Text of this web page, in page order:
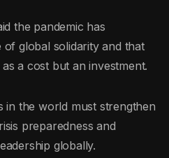
the pandemic has
global solidarity and that
a cost but an investment.
in the world must strengthen
preparedness and
globally.